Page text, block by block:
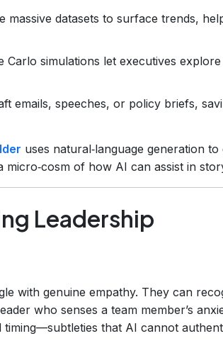
massive datasets to surface trends,
Carlo simulations let executives explore
emails, speeches, or policy briefs,
uses natural‑language generation
of how AI can assist in
Leadership
with genuine empathy. They can
who senses a team member’s
timing—subtleties that AI cannot